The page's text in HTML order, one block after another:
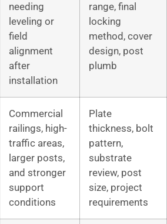
needing
leveling or
field
alignment
after
installation
range, final
locking
method, cover
design, post
plumb
Commercial
railings, high-
traffic areas,
larger posts,
and stronger
support
conditions
Plate
thickness, bolt
pattern,
substrate
review, post
size, project
requirements